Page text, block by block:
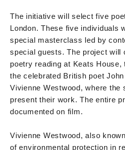
The initiative will select five
London. These five individuals
special masterclass led by
special guests. The project will
poetry reading at Keats
the celebrated British poet
Vivienne Westwood, where the
present their work. The entire
documented on film.
Vivienne Westwood, also
of environmental protection in